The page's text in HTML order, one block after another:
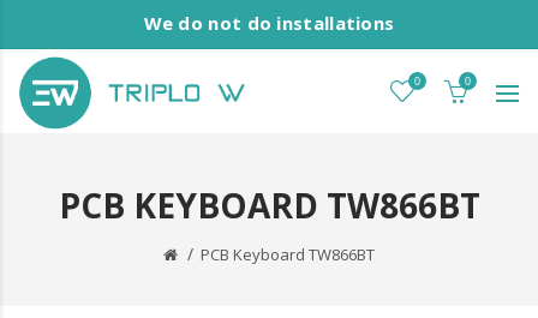
We do not do installations
0 0
PCB KEYBOARD TW866BT
PCB Keyboard TW866BT